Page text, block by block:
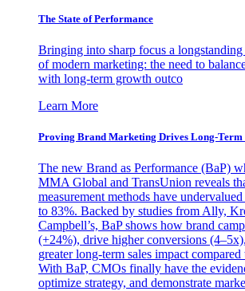
The State of Performance
Bringing into sharp focus a
of modern marketing: the need to
with long-term growth outco
Learn More
Proving Brand Marketing Drives Long-Term
The new Brand as Performance (BaP)
MMA Global and TransUnion reveals
measurement methods have
to 83%. Backed by studies from Ally,
Campbell’s, BaP shows how brand
(+24%), drive higher conversions
greater long-term sales impact
With BaP, CMOs finally have the
optimize strategy, and demonstrate